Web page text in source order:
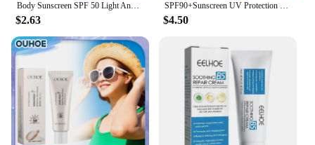
Body Sunscreen SPF 50 Light And Thin Face Sunscreen Light And Thin Refreshing Sunscreen SPF 50 For Whitening Skin Protecting
$2.63
SPF90+Sunscreen UV Protection Whitening Sunscreen Moisturizing Whitening Face And Body Sunscreen Skin Care Anti-Aging
$4.50